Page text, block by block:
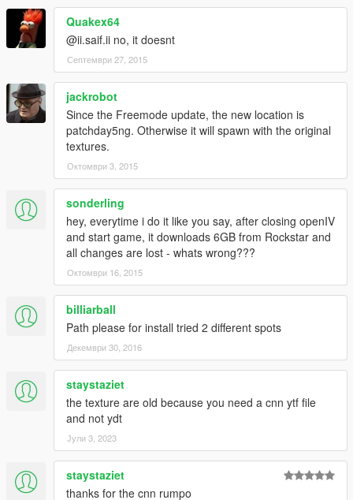
Quakex64
@ii.saif.ii no, it doesnt
Септември 27, 2015
jackrobot
Since the Freemode update, the new location is
patchday5ng. Otherwise it will spawn with the original
textures.
Октомври 3, 2015
sonderling
hey, everytime i do it like you say, after closing openIV
and start game, it downloads 6GB from Rockstar and
all changes are lost - whats wrong???
Октомври 16, 2015
billiarball
Path please for install tried 2 different spots
Декември 30, 2016
staystaziet
the texture are old because you need a cnn ytf file
and not ydt
Јули 3, 2023
staystaziet
thanks for the cnn rumpo